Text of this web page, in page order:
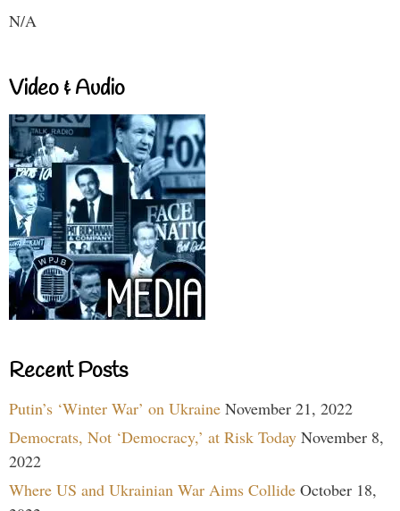
N/A
Video & Audio
Recent Posts
Putin’s ‘Winter War’ on Ukraine November 21, 2022
Democrats, Not ‘Democracy,’ at Risk Today November 8,
2022
Where US and Ukrainian War Aims Collide October 18,